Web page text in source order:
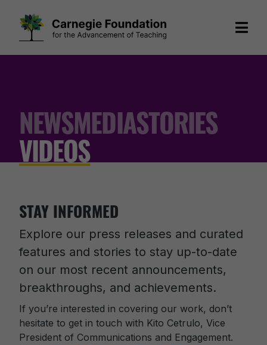
NEWSMEDIASTORIES
VIDEOS
STAY INFORMED
Explore our press releases and curated
features and stories to stay up-to-date
on our most recent announcements,
breakthroughs, and achievements.
If you’re interested in covering our work, don’t
hesitate to get in touch with Kito Cetrulo, Vice
President of Communications and Engagement.